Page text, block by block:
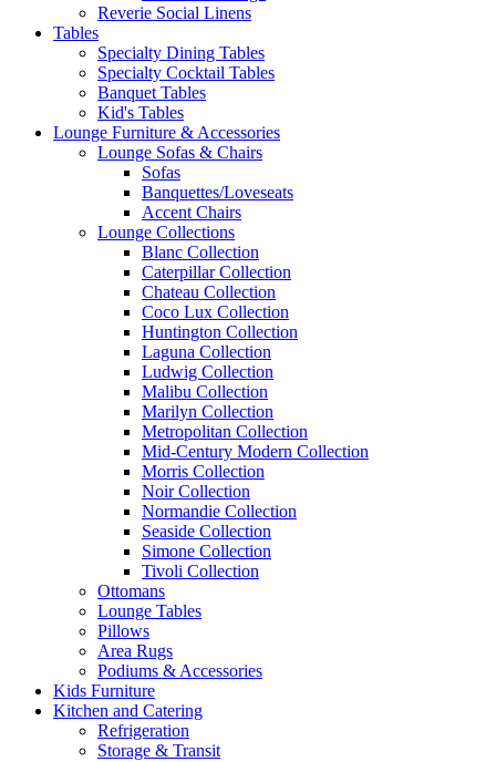
Reverie Social Linens
Tables
Specialty Dining Tables
Specialty Cocktail Tables
Banquet Tables
Kid's Tables
Lounge Furniture & Accessories
Lounge Sofas & Chairs
Sofas
Banquettes/Loveseats
Accent Chairs
Lounge Collections
Blanc Collection
Caterpillar Collection
Chateau Collection
Coco Lux Collection
Huntington Collection
Laguna Collection
Ludwig Collection
Malibu Collection
Marilyn Collection
Metropolitan Collection
Mid-Century Modern Collection
Morris Collection
Noir Collection
Normandie Collection
Seaside Collection
Simone Collection
Tivoli Collection
Ottomans
Lounge Tables
Pillows
Area Rugs
Podiums & Accessories
Kids Furniture
Kitchen and Catering
Refrigeration
Storage & Transit